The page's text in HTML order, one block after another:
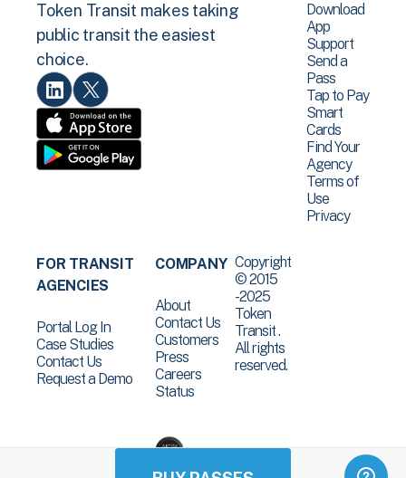
Token Transit makes taking
public transit the easiest
choice.
Download
App
Support
Send a
Pass
Tap to Pay
Smart
Cards
Find Your
Agency
Terms of
Use
Privacy
FOR TRANSIT
AGENCIES
Portal Log In
Case Studies
Contact Us
Request a Demo
COMPANY
About
Contact Us
Customers
Press
Careers
Status
Copyright
© 2015
-2025
Token
Transit .
All rights
reserved.